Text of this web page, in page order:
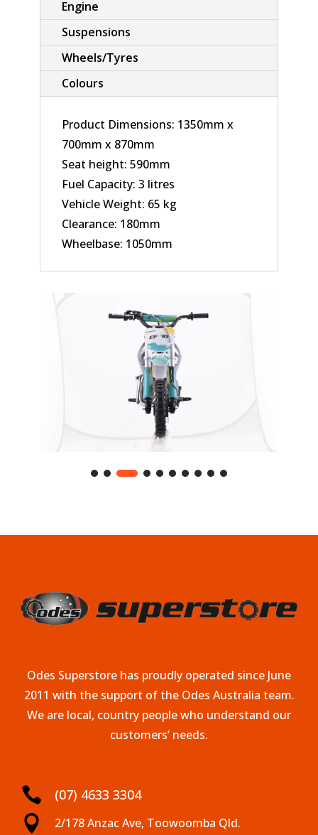
Engine
Suspensions
Wheels/Tyres
Colours
Product Dimensions: 1350mm x
700mm x 870mm
Seat height: 590mm
Fuel Capacity: 3 litres
Vehicle Weight: 65 kg
Clearance: 180mm
Wheelbase: 1050mm
Odes Superstore has proudly operated since June
2011 with the support of the Odes Australia team.
We are local, country people who understand our
customers’ needs.
 (07) 4633 3304
 2/178 Anzac Ave, Toowoomba Qld.